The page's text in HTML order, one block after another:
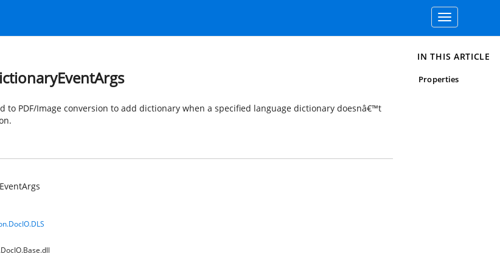
Toggle
navigation
to PDF/Image conversion to add dictionary when a specified language dictionary doesnâ€™t
IN THIS ARTICLE
Properties